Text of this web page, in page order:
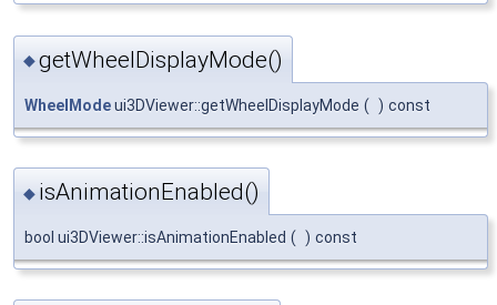
◆getWheelDisplayMode()
WheelModeui3DViewer::getWheelDisplayMode ( ) const
◆ isAnimationEnabled()
bool ui3DViewer::isAnimationEnabled ( ) const